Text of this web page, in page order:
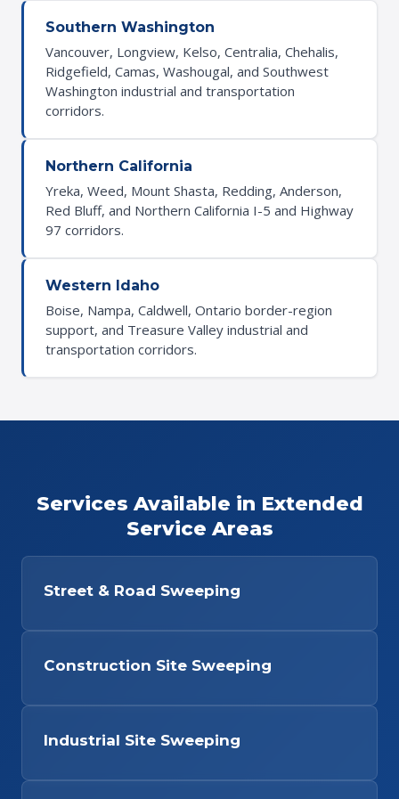
Southern Washington
Vancouver, Longview, Kelso, Centralia, Chehalis,
Ridgefield, Camas, Washougal, and Southwest
Washington industrial and transportation
corridors.
Northern California
Yreka, Weed, Mount Shasta, Redding, Anderson,
Red Bluff, and Northern California I-5 and Highway
97 corridors.
Western Idaho
Boise, Nampa, Caldwell, Ontario border-region
support, and Treasure Valley industrial and
transportation corridors.
Services Available in Extended
Service Areas
Street & Road Sweeping
Construction Site Sweeping
Industrial Site Sweeping